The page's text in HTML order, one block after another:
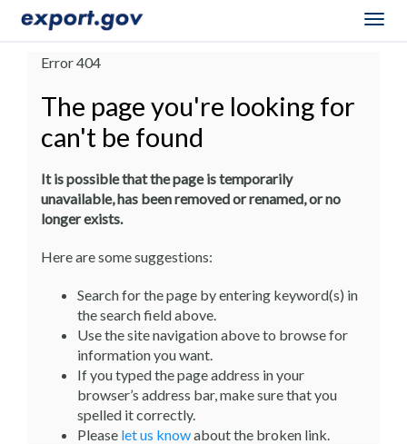
Error 404
The page you're looking for
can't be found
It is possible that the page is temporarily
unavailable, has been removed or renamed, or no
longer exists.
Here are some suggestions:
Search for the page by entering keyword(s) in
the search field above.
Use the site navigation above to browse for
information you want.
If you typed the page address in your
browser’s address bar, make sure that you
spelled it correctly.
Please let us knowabout the broken link.